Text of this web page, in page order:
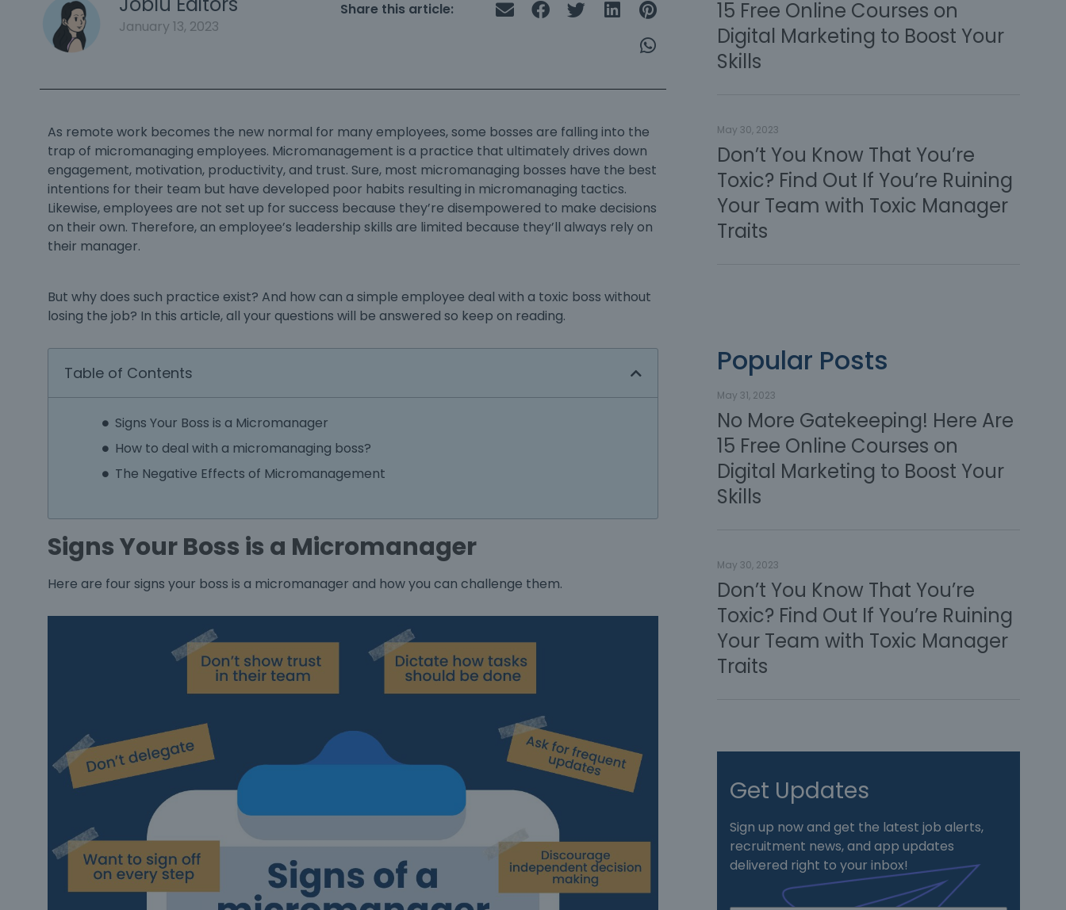
January 13, 2023
Share this article:
As remote work becomes the new normal for many employees, some bosses are falling into the
trap of micromanaging employees. Micromanagement is a practice that ultimately drives down
engagement, motivation, productivity, and trust. Sure, most micromanaging bosses have the best
intentions for their team but have developed poor habits resulting in micromanaging tactics.
Likewise, employees are not set up for success because they’re disempowered to make decisions
on their own. Therefore, an employee’s leadership skills are limited because they’ll always rely on
their manager.
But why does such practice exist? And how can a simple employee deal with a toxic boss without
losing the job? In this article, all your questions will be answered so keep on reading.
Table of Contents
Signs Your Boss is a Micromanager
How to deal with a micromanaging boss?
The Negative Effects of Micromanagement
Signs Your Boss is a Micromanager
Here are four signs your boss is a micromanager and how you can challenge them.
15 Free Online Courses on
Digital Marketing to Boost Your
Skills
May 30, 2023
Don’t You Know That You’re
Toxic? Find Out If You’re Ruining
Your Team with Toxic Manager
Traits
Popular Posts
May 31, 2023
No More Gatekeeping! Here Are
15 Free Online Courses on
Digital Marketing to Boost Your
Skills
May 30, 2023
Don’t You Know That You’re
Toxic? Find Out If You’re Ruining
Your Team with Toxic Manager
Traits
Get Updates
Sign up now and get the latest job alerts,
recruitment news, and app updates
delivered right to your inbox!